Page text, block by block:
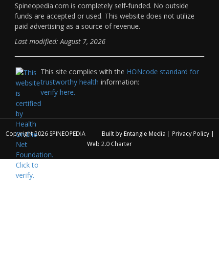
Spineopedia.com is completely self-funded. No outside
funds are accepted or used. This website does not utilize
paid advertising as a source of revenue.
Last modified: August 7, 2026
This site complies with the HONcode standard for
trustworthy health information:
verify here.
Copyright 2026 SPINEOPEDIA Built by Entangle Media | Privacy Policy|
Web 2.0 Charter